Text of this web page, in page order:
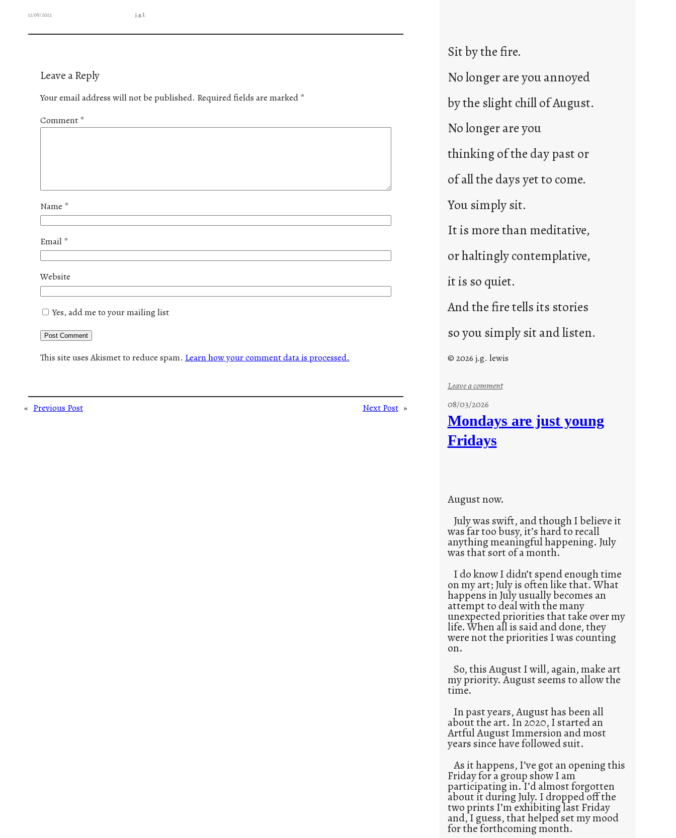
12/08/2022 j.g.l.
Leave a Reply
Your email address will not be published. Required fields are marked *
Comment *
Name *
Email *
Website
Yes, add me to your mailing list
This site uses Akismet to reduce spam. Learn how your comment data is processed.
« Previous Post Next Post »
Sit by the fire.
No longer are you annoyed
by the slight chill of August.
No longer are you
thinking of the day past or
of all the days yet to come.
You simply sit.
It is more than meditative,
or haltingly contemplative,
it is so quiet.
And the fire tells its stories
so you simply sit and listen.
© 2026 j.g. lewis
Leave a comment:
o
08/03/2026
Mondays are just young
Fridays
August now.
July was swift, and though I believe it
was far too busy, it’s hard to recall
anything meaningful happening. July
was that sort of a month.
I do know I didn’t spend enough time
on my art; July is often like that. What
happens in July usually becomes an
attempt to deal with the many
unexpected priorities that take over my
life. When all is said and done, they
were not the priorities I was counting
on.
So, this August I will, again, make art
my priority. August seems to allow the
time.
In past years, August has been all
about the art. In 2020, I started an
Artful August Immersion and most
years since have followed suit.
As it happens, I’ve got an opening this
Friday for a group show I am
participating in. I’d almost forgotten
about it during July. I dropped off the
two prints I’m exhibiting last Friday
and, I guess, that helped set my mood
for the forthcoming month.